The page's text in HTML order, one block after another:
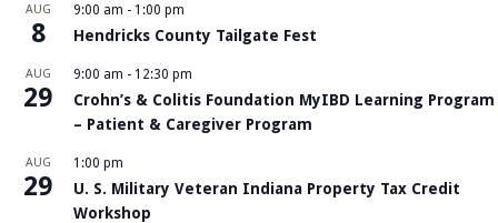
AUG
8
9:00 am - 1:00 pm
Hendricks County Tailgate Fest
AUG
29
9:00 am - 12:30 pm
Crohn’s & Colitis Foundation MyIBD Learning Program
– Patient & Caregiver Program
AUG
29
1:00 pm
U. S. Military Veteran Indiana Property Tax Credit
Workshop